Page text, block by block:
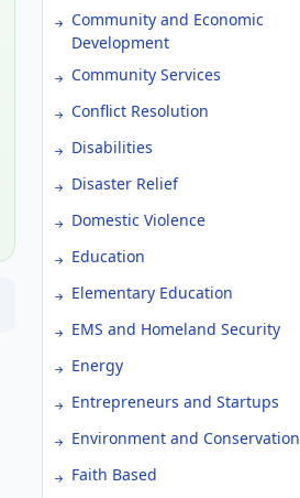
Community and Economic
Development
Community Services
Conflict Resolution
Disabilities
Disaster Relief
Domestic Violence
Education
Elementary Education
EMS and Homeland Security
Energy
Entrepreneurs and Startups
Environment and Conservation
Faith Based